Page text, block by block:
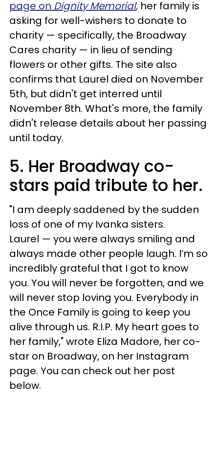
page on Dignity Memorial, her family is
asking for well-wishers to donate to
charity — specifically, the Broadway
Cares charity — in lieu of sending
flowers or other gifts. The site also
confirms that Laurel died on November
5th, but didn't get interred until
November 8th. What's more, the family
didn't release details about her passing
until today.
5. Her Broadway co-
stars paid tribute to her.
"I am deeply saddened by the sudden
loss of one of my Ivanka sisters.
Laurel — you were always smiling and
always made other people laugh. I’m so
incredibly grateful that I got to know
you. You will never be forgotten, and we
will never stop loving you. Everybody in
the Once Family is going to keep you
alive through us. R.I.P. My heart goes to
her family," wrote Eliza Madore, her co-
star on Broadway, on her Instagram
page. You can check out her post
below.